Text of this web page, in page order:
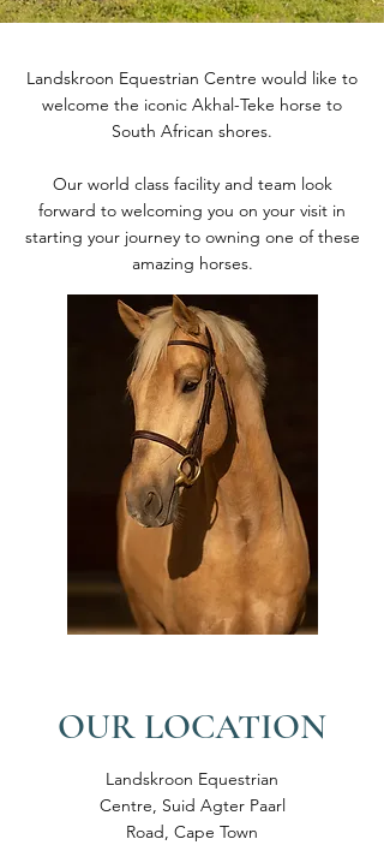
Landskroon Equestrian Centre would like to
welcome the iconic Akhal-Teke horse to
South African shores.
Our world class facility and team look
forward to welcoming you on your visit in
starting your journey to owning one of these
amazing horses.
OUR LOCATION
Landskroon Equestrian
Centre, Suid Agter Paarl
Road, Cape Town